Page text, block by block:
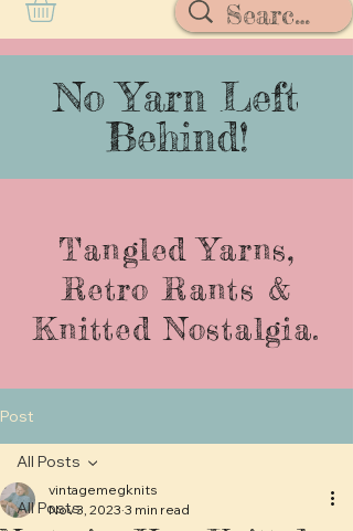
No Yarn Left
Behind!
Tangled Yarns,
Retro Rants &
Knitted Nostalgia.
Post
All Posts
All Posts
vintagemegknits
Nov 3, 2023 3 min read